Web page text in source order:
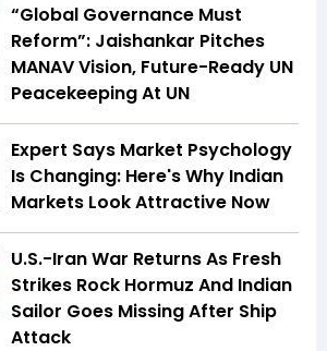
“Global Governance Must
Reform”: Jaishankar Pitches
MANAV Vision, Future-Ready UN
Peacekeeping At UN
Expert Says Market Psychology
Is Changing: Here's Why Indian
Markets Look Attractive Now
U.S.-Iran War Returns As Fresh
Strikes Rock Hormuz And Indian
Sailor Goes Missing After Ship
Attack